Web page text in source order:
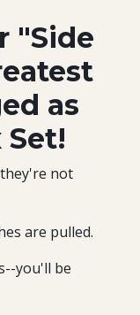
"Side
as
Set!
not
are pulled.
you'll be